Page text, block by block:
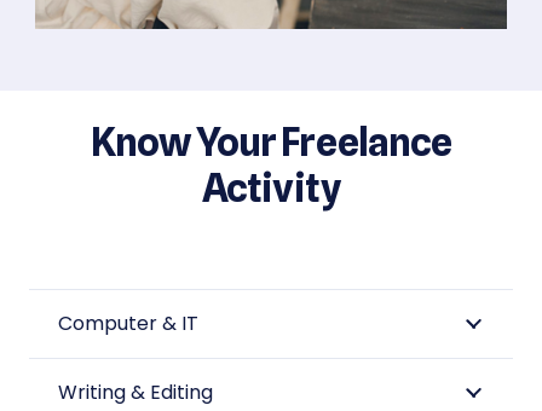
Know Your Freelance
Activity
Computer & IT
Writing & Editing